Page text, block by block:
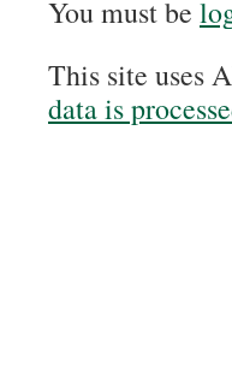
You must be
This site uses
data is